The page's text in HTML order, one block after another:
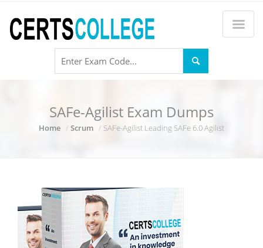
SAFe-Agilist Exam Dumps
Home Scrum SAFe-Agilist Leading SAFe 6.0 Agilist